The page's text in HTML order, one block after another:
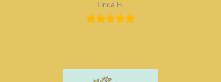
Linda H.